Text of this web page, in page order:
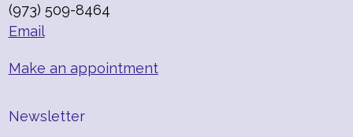
(973) 509-8464
Email
Make an appointment
Newsletter